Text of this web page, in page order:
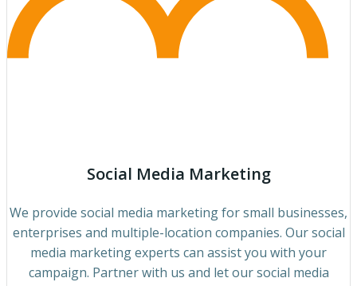
Social Media Marketing
We provide social media marketing for small businesses,
enterprises and multiple-location companies. Our social
media marketing experts can assist you with your
campaign. Partner with us and let our social media